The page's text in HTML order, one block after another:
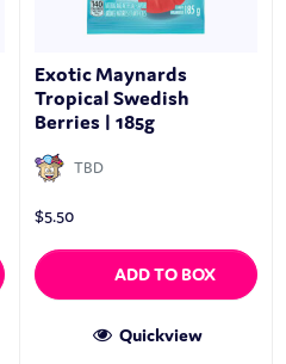
Exotic Maynards
Tropical Swedish
Berries | 185g
TBD
$5.50
ADD TO BOX
Quickview